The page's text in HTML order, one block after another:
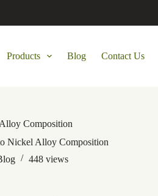
Products Blog Contact Us
Composition
Nickel Alloy Composition
448views